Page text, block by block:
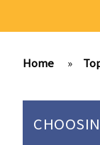
Home »